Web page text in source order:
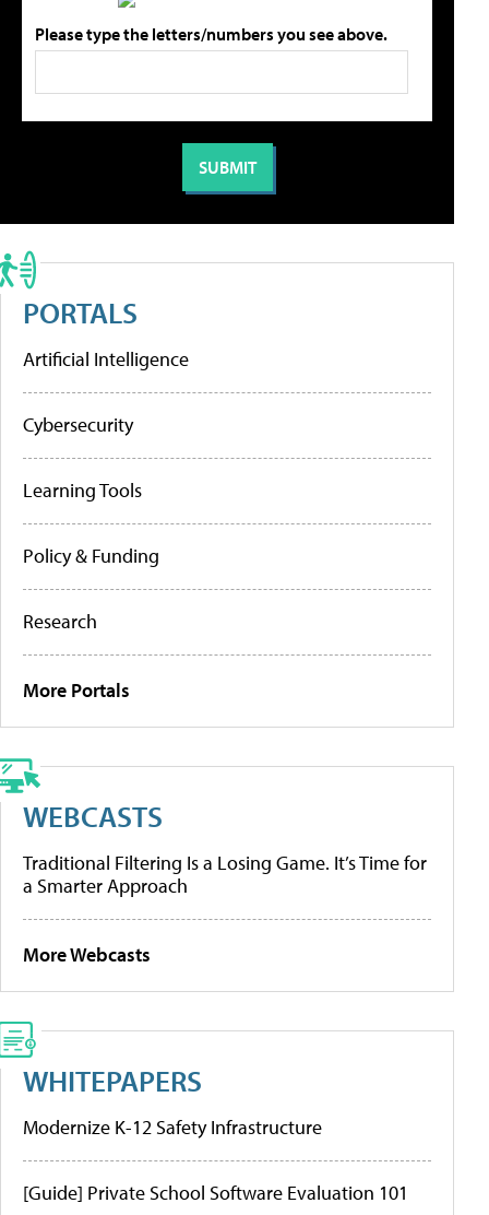
Please type the letters/numbers you see above.
PORTALS
Artificial Intelligence
Cybersecurity
Learning Tools
Policy & Funding
Research
More Portals
WEBCASTS
Traditional Filtering Is a Losing Game. It’s Time for
a Smarter Approach
More Webcasts
WHITEPAPERS
Modernize K-12 Safety Infrastructure
[Guide] Private School Software Evaluation 101